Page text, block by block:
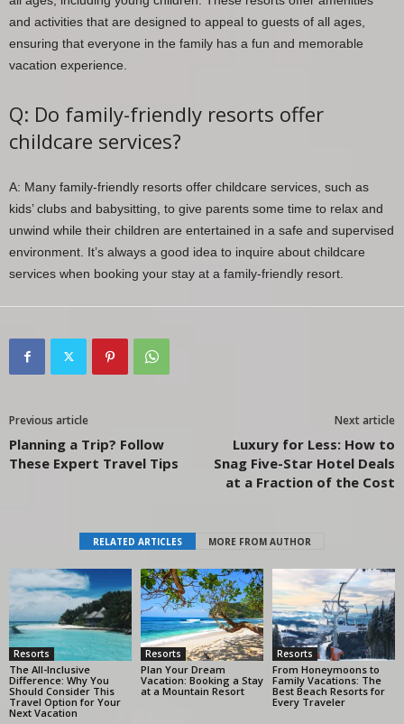
and activities that are designed to appeal to guests of all ages,
ensuring that everyone in the family has a fun and memorable
vacation experience.
Q: Do family-friendly resorts offer
childcare services?
A: Many family-friendly resorts offer childcare services, such as
kids’ clubs and babysitting, to give parents some time to relax and
unwind while their children are entertained in a safe and supervised
environment. It’s always a good idea to inquire about childcare
services when booking your stay at a family-friendly resort.
Previous article
Planning a Trip? Follow
These Expert Travel Tips
Next article
Luxury for Less: How to
Snag Five-Star Hotel Deals
at a Fraction of the Cost
RELATED ARTICLES MORE FROM AUTHOR
Resorts
The All-Inclusive
Difference: Why You
Should Consider This
Travel Option for Your
Next Vacation
Resorts
Plan Your Dream
Vacation: Booking a Stay
at a Mountain Resort
Resorts
From Honeymoons to
Family Vacations: The
Best Beach Resorts for
Every Traveler